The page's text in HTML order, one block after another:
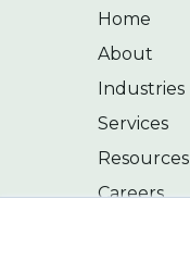
Home
About
Industries
Services
Resources
Careers